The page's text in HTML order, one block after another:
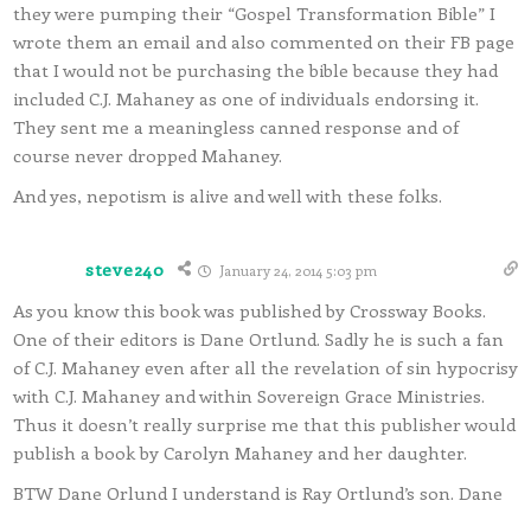
they were pumping their “Gospel Transformation Bible” I
wrote them an email and also commented on their FB page
that I would not be purchasing the bible because they had
included C.J. Mahaney as one of individuals endorsing it.
They sent me a meaningless canned response and of
course never dropped Mahaney.
And yes, nepotism is alive and well with these folks.
steve240 January 24, 2014 5:03 pm
As you know this book was published by Crossway Books.
One of their editors is Dane Ortlund. Sadly he is such a fan
of C.J. Mahaney even after all the revelation of sin hypocrisy
with C.J. Mahaney and within Sovereign Grace Ministries.
Thus it doesn’t really surprise me that this publisher would
publish a book by Carolyn Mahaney and her daughter.
BTW Dane Orlund I understand is Ray Ortlund’s son. Dane